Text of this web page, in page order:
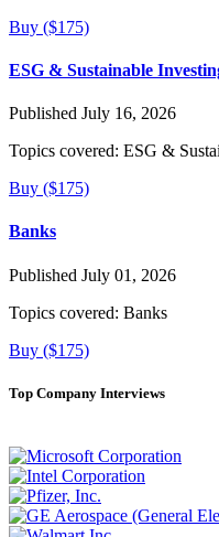
Buy ($175)
ESG & Sustainable
Published July 16, 2026
Topics covered: ESG &
Buy ($175)
Banks
Published July 01, 2026
Topics covered: Banks
Buy ($175)
Top Company Interviews